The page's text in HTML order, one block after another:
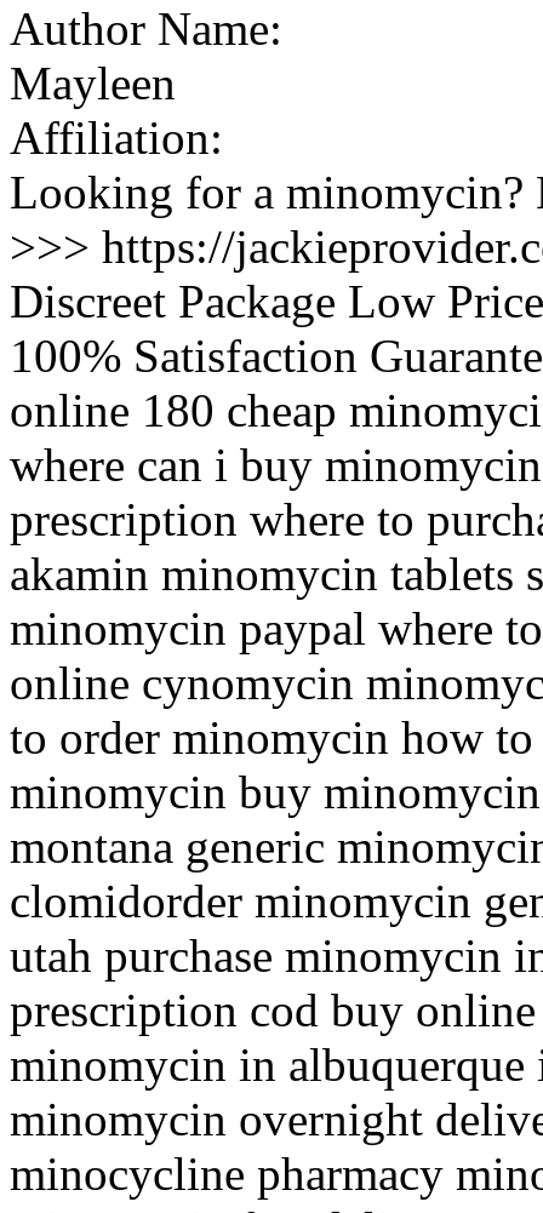
Author Name:
Mayleen
Affiliation:
Looking for a minomycin?
>>> https://
Discreet Package Low
100% Satisfaction
online 180 cheap
where can i buy
prescription where to
akamin minomycin tablets
minomycin paypal where
online cynomycin
to order minomycin how
minomycin buy
montana generic
clomidorder minomycin
utah purchase minomycin
prescription cod buy
minomycin in
minomycin overnight
minocycline pharmacy